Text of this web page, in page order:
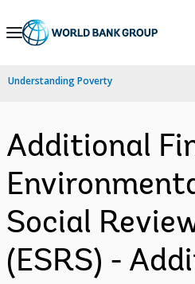
Skip
Navigation
Understanding Poverty
Additional
Social
(ESRS) -